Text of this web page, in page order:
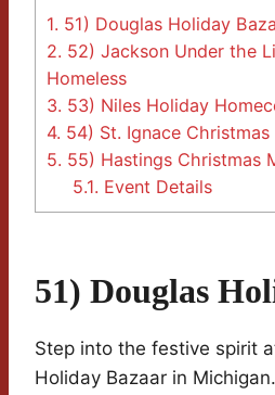
1. 51) Douglas Holiday
2. 52) Jackson Under the
Homeless
3. 53) Niles Holiday
4. 54) St. Ignace
5. 55) Hastings Christmas
5.1. Event Details
51) Douglas
Step into the festive spirit
Holiday Bazaar in